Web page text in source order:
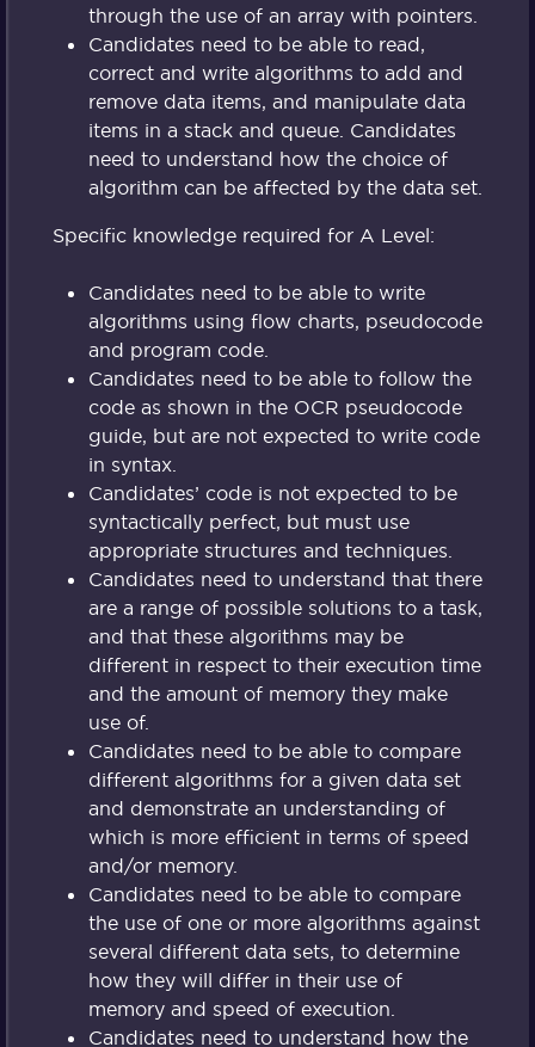
through the use of an array with pointers.
Candidates need to be able to read,
correct and write algorithms to add and
remove data items, and manipulate data
items in a stack and queue. Candidates
need to understand how the choice of
algorithm can be affected by the data set.
Specific knowledge required for A Level:
Candidates need to be able to write
algorithms using flow charts, pseudocode
and program code.
Candidates need to be able to follow the
code as shown in the OCR pseudocode
guide, but are not expected to write code
in syntax.
Candidates’ code is not expected to be
syntactically perfect, but must use
appropriate structures and techniques.
Candidates need to understand that there
are a range of possible solutions to a task,
and that these algorithms may be
different in respect to their execution time
and the amount of memory they make
use of.
Candidates need to be able to compare
different algorithms for a given data set
and demonstrate an understanding of
which is more efficient in terms of speed
and/or memory.
Candidates need to be able to compare
the use of one or more algorithms against
several different data sets, to determine
how they will differ in their use of
memory and speed of execution.
Candidates need to understand how the